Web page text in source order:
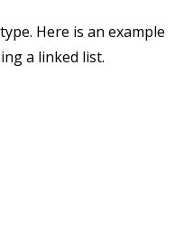
Here is an example
a linked list.